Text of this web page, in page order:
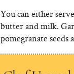
You can either
butter and milk.
pomegranate seeds